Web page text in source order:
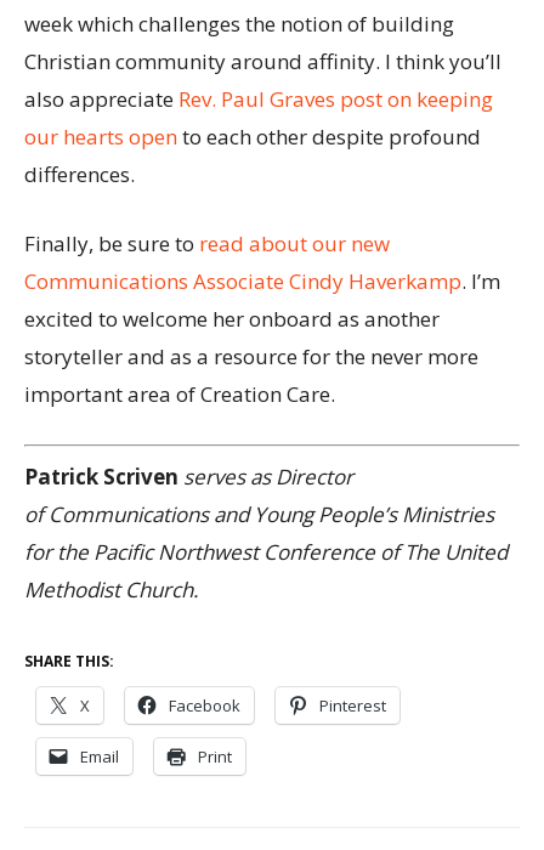
week which challenges the notion of building
Christian community around affinity. I think you’ll
also appreciate Rev. Paul Graves post on keeping
our hearts opento each other despite profound
differences.
Finally, be sure to read about our new
Communications Associate Cindy Haverkamp. I’m
excited to welcome her onboard as another
storyteller and as a resource for the never more
important area of Creation Care.
Patrick Scriven serves as Director
of Communications and Young People’s Ministries
for the Pacific Northwest Conference of The United
Methodist Church.
SHARE THIS:
X Facebook Pinterest
Email Print